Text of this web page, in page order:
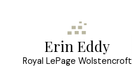
Erin Eddy
Royal LePage Wolstencroft